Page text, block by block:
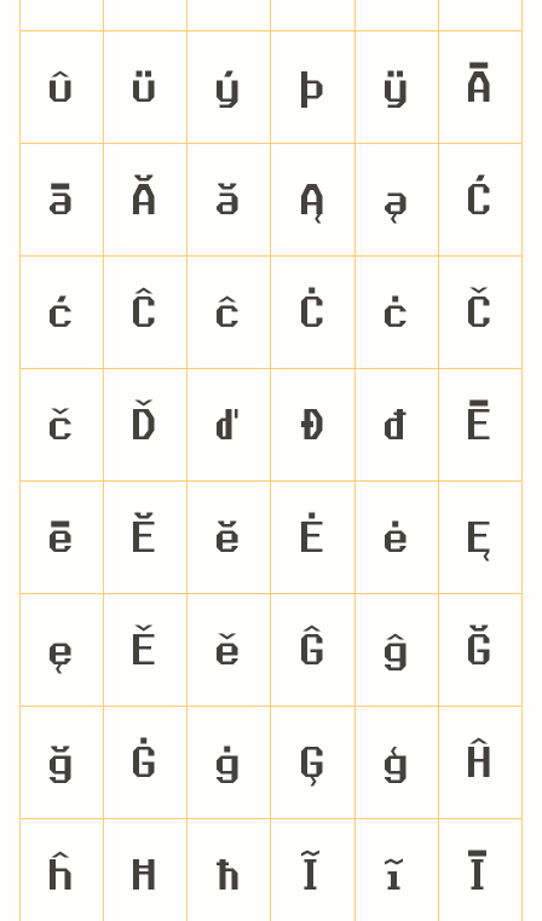
û ü ý þ ÿ Ā
ā Ă ă Ą ą Ć
ć Ĉ ĉ Ċ ċ Č
č Ď ď Đ đ Ē
ē Ĕ ĕ Ė ė Ę
ę Ě ě Ĝ ĝ Ğ
ğ Ġ ġ Ģ ģ Ĥ
ĥ Ħ ħ Ĩ ĩ Ī